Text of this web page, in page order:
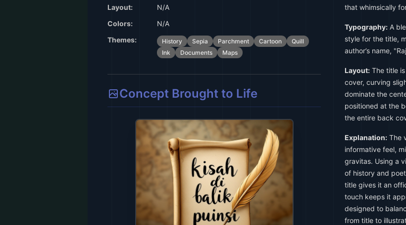
Layout:
N/A
Colors:
N/A
Themes:
History Sepia Parchment Cartoon
Quill
Ink
Documents Maps
Concept Brought to Life
that whimsically
Typography: A
style for the title,
author’s name,
Layout: The title
cover, curving
dominate the
positioned at the
the entire back
Explanation: The
informative feel,
gravitas. Using a
of history and
title gives it an
touch keeps it
designed to
from title to